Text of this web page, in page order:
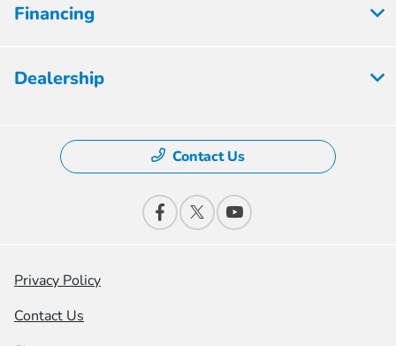
Financing
Dealership
Contact Us
Privacy Policy
Contact Us